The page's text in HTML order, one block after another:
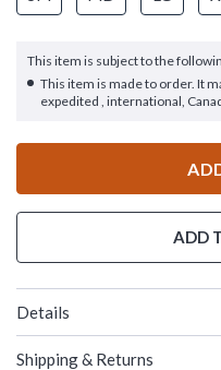
This item is subject to the
This item is made to order. It
expedited , international,
ADD
Details
Shipping & Returns